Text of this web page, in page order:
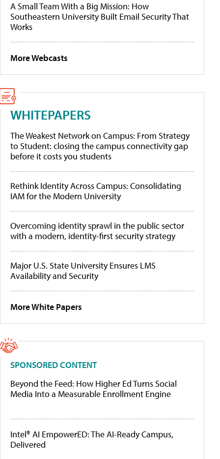
A Small Team With a Big Mission: How
Southeastern University Built Email Security That
Works
More Webcasts
WHITEPAPERS
The Weakest Network on Campus: From Strategy
to Student: closing the campus connectivity gap
before it costs you students
Rethink Identity Across Campus: Consolidating
IAM for the Modern University
Overcoming identity sprawl in the public sector
with a modern, identity-first security strategy
Major U.S. State University Ensures LMS
Availability and Security
More White Papers
SPONSORED CONTENT
Beyond the Feed: How Higher Ed Turns Social
Media Into a Measurable Enrollment Engine
Intel® AI EmpowerED: The AI-Ready Campus,
Delivered